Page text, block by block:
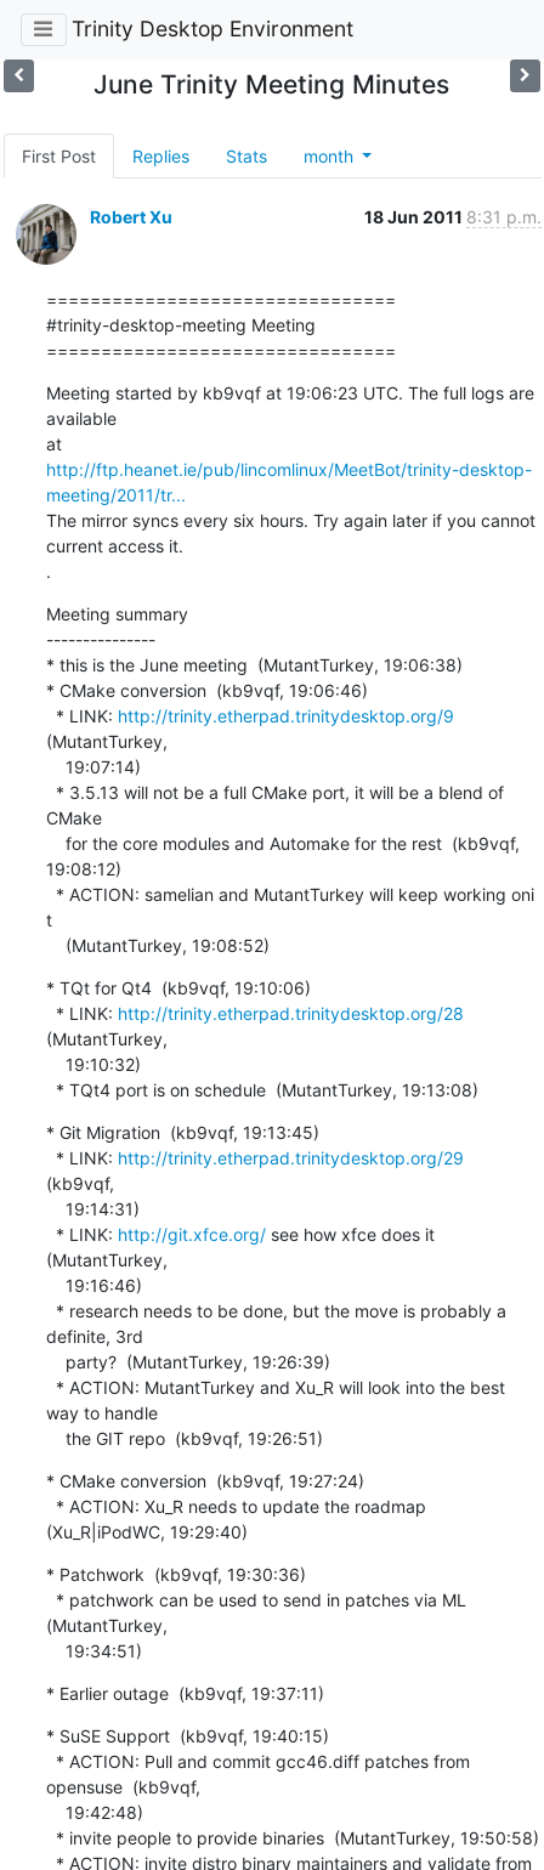
Trinity Desktop Environment
June Trinity Meeting Minutes
First Post Replies Stats month
Robert Xu 18 Jun 2011 8:31 p.m.
================================
#trinity-desktop-meeting Meeting
================================
Meeting started by kb9vqf at 19:06:23 UTC. The full logs are
available
at
http://ftp.heanet.ie/pub/lincomlinux/MeetBot/trinity-desktop-
meeting/2011/tr...
The mirror syncs every six hours. Try again later if you cannot
current access it.
.
Meeting summary
---------------
* this is the June meeting  (MutantTurkey, 19:06:38)
* CMake conversion  (kb9vqf, 19:06:46)
  * LINK:
http://trinity.etherpad.trinitydesktop.org/9
(MutantTurkey,
CMake
19:08:12)
t
    (MutantTurkey, 19:08:52)
* TQt for Qt4  (kb9vqf, 19:10:06)
  * LINK:
http://trinity.etherpad.trinitydesktop.org/28
(MutantTurkey,
  * TQt4 port is on schedule  (MutantTurkey, 19:13:08)
* Git Migration  (kb9vqf, 19:13:45)
  * LINK:
http://trinity.etherpad.trinitydesktop.org/29
(kb9vqf,
  * LINK:
http://git.xfce.org/ see how xfce does it
(MutantTurkey,
definite, 3rd
way to handle
    the GIT repo  (kb9vqf, 19:26:51)
* CMake conversion  (kb9vqf, 19:27:24)
(Xu_R|iPodWC, 19:29:40)
* Patchwork  (kb9vqf, 19:30:36)
(MutantTurkey,
    19:34:51)
* Earlier outage  (kb9vqf, 19:37:11)
* SuSE Support  (kb9vqf, 19:40:15)
opensuse  (kb9vqf,